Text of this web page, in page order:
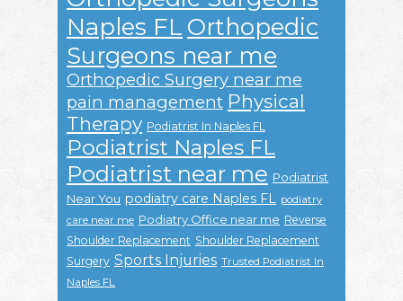
Naples FL Orthopedic
Surgeons near me
Orthopedic Surgery near me
pain management Physical
Therapy Podiatrist In Naples FL
Podiatrist Naples FL
Podiatrist near me Podiatrist
Near You podiatry care Naples FL podiatry
care near me Podiatry Office near me Reverse
Shoulder Replacement Shoulder Replacement
Surgery Sports Injuries Trusted Podiatrist In
Naples FL